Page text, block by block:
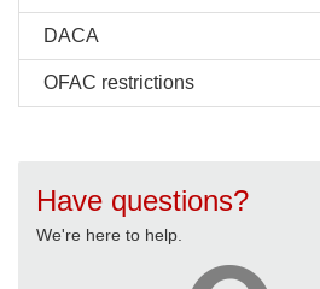
DACA
OFAC restrictions
Have questions?
We're here to help.